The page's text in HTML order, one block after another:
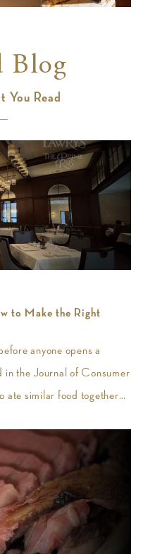
Blog
You Read
to Make the Right
anyone opens a
in the Journal of Consumer
ate similar food together